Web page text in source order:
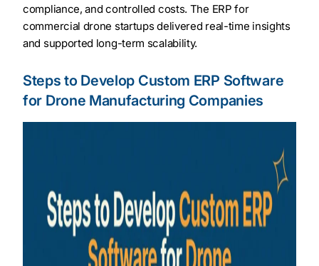
compliance, and controlled costs. The ERP for
commercial drone startups delivered real-time insights
and supported long-term scalability.
Steps to Develop Custom ERP Software
for Drone Manufacturing Companies